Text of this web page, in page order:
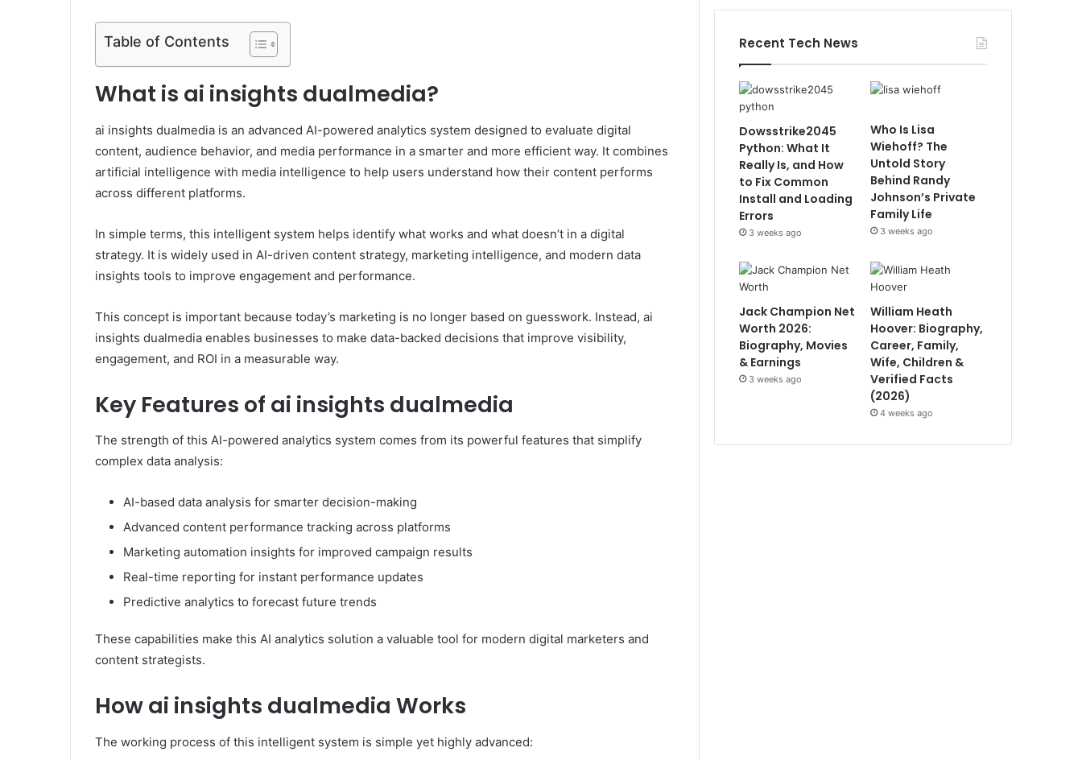
Table of Contents
What is ai insights dualmedia?
ai insights dualmedia is an advanced AI-powered analytics system designed to evaluate digital
content, audience behavior, and media performance in a smarter and more efficient way. It combines
artificial intelligence with media intelligence to help users understand how their content performs
across different platforms.
In simple terms, this intelligent system helps identify what works and what doesn’t in a digital
strategy. It is widely used in AI-driven content strategy, marketing intelligence, and modern data
insights tools to improve engagement and performance.
This concept is important because today’s marketing is no longer based on guesswork. Instead, ai
insights dualmedia enables businesses to make data-backed decisions that improve visibility,
engagement, and ROI in a measurable way.
Key Features of ai insights dualmedia
The strength of this AI-powered analytics system comes from its powerful features that simplify
complex data analysis:
AI-based data analysis for smarter decision-making
Advanced content performance tracking across platforms
Marketing automation insights for improved campaign results
Real-time reporting for instant performance updates
Predictive analytics to forecast future trends
These capabilities make this AI analytics solution a valuable tool for modern digital marketers and
content strategists.
How ai insights dualmedia Works
The working process of this intelligent system is simple yet highly advanced:
Recent Tech News
Dowsstrike2045
Python: What It
Really Is, and How
to Fix Common
Install and Loading
Errors
3 weeks ago
Who Is Lisa
Wiehoff? The
Untold Story
Behind Randy
Johnson’s Private
Family Life
3 weeks ago
Jack Champion Net
Worth 2026:
Biography, Movies
& Earnings
3 weeks ago
William Heath
Hoover: Biography,
Career, Family,
Wife, Children &
Verified Facts
(2026)
4 weeks ago